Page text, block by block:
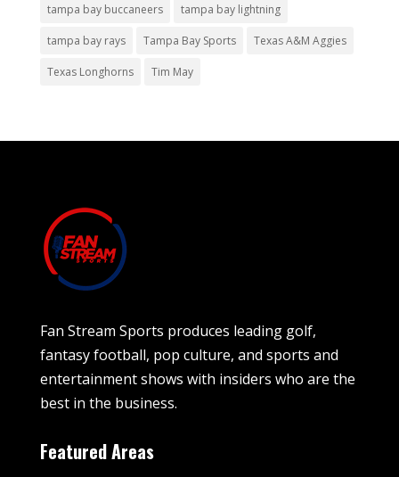
tampa bay buccaneers tampa bay lightning
tampa bay rays Tampa Bay Sports Texas A&M Aggies
Texas Longhorns Tim May
Fan Stream Sports produces leading golf,
fantasy football, pop culture, and sports and
entertainment shows with insiders who are the
best in the business.
Featured Areas